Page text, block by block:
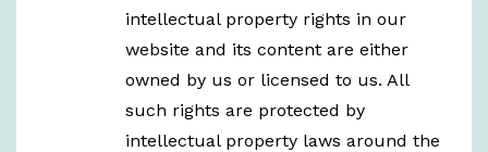
intellectual property rights in our
website and its content are either
owned by us or licensed to us. All
such rights are protected by
intellectual property laws around the